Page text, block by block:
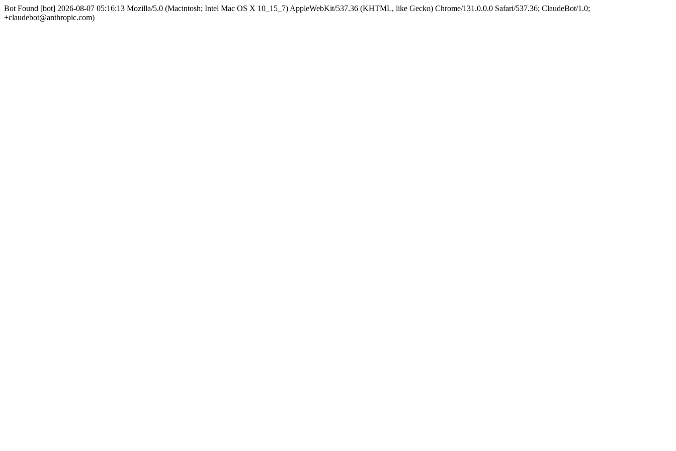
Bot Found [bot] 2026-08-07 05:16:13 Mozilla/5.0 (Macintosh; Intel Mac OS X 10_15_7) AppleWebKit/537.36 (KHTML, like Gecko) Chrome/131.0.0.0 Safari/537.36; ClaudeBot/1.0;
+claudebot@anthropic.com)